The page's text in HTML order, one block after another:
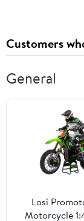
Customers
General
Losi
Motorcycle